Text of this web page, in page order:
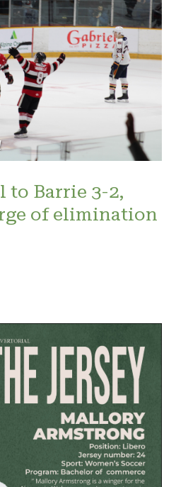
to Barrie 3-2,
of elimination